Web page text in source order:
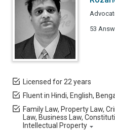
53
Licensed for 22 years
Fluent in Hindi, English,
Family Law, Property Law,
Law, Business Law,
Intellectual Property